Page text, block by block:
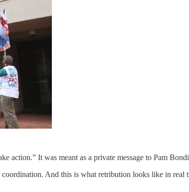
action.” It was meant as a private message to Pam
And this is what retribution looks like in real